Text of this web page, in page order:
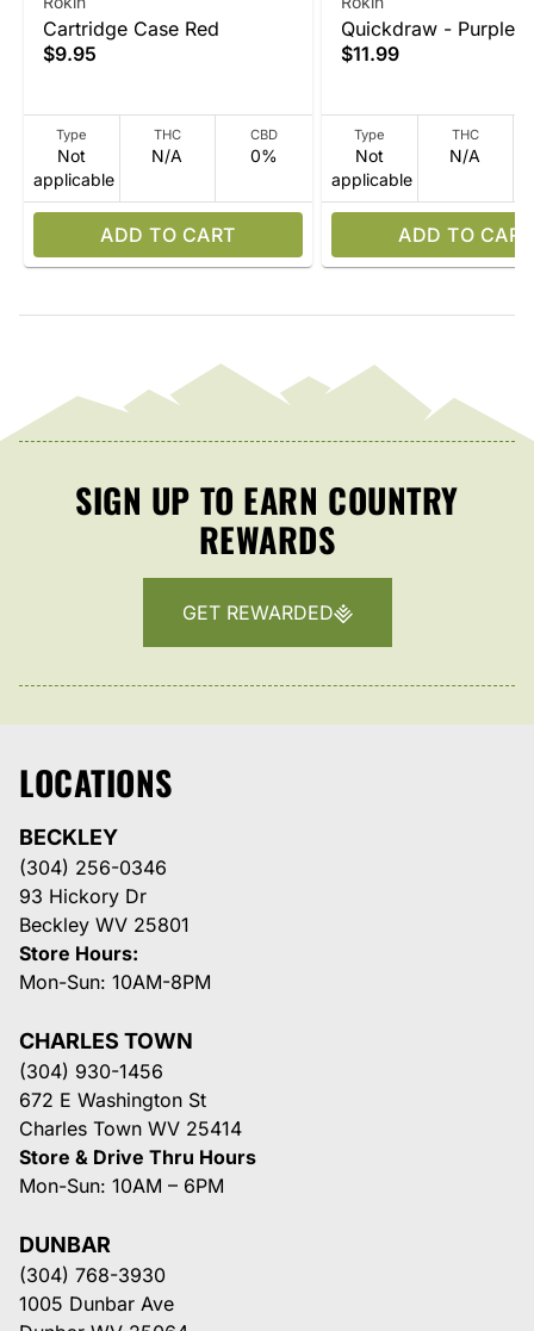
Cartridge Case Red
$9.95
Type
Not
applicable
THC
N/A
CBD
0%
ADD TO CART
Quickdraw - Purple
$11.99
Type
Not
applicable
THC
N/A
ADD TO CART
SIGN UP TO EARN COUNTRY
REWARDS
GET REWARDED
LOCATIONS
BECKLEY
(304) 256-0346
93 Hickory Dr
Beckley WV 25801
Store Hours:
Mon-Sun: 10AM-8PM
CHARLES TOWN
(304) 930-1456
672 E Washington St
Charles Town WV 25414
Store & Drive Thru Hours
Mon-Sun: 10AM – 6PM
DUNBAR
(304) 768-3930
1005 Dunbar Ave